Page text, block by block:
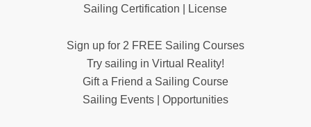
Sailing Certification | License
Sign up for 2 FREE Sailing Courses
Try sailing in Virtual Reality!
Gift a Friend a Sailing Course
Sailing Events | Opportunities